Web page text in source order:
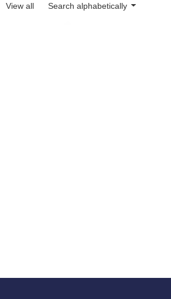
View all Search alphabetically